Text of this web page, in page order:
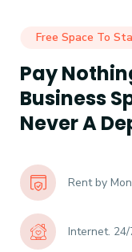
Free Space To
Pay
Business
Never A
Rent by
Internet. 24/